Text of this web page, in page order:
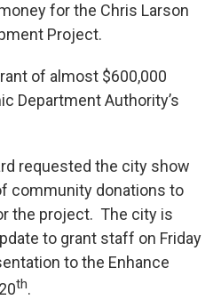
for the Chris Larson
Project.
of almost $600,000
Department Authority’s
requested the city show
community donations to
the project. The city is
to grant staff on Friday
to the Enhance
th.